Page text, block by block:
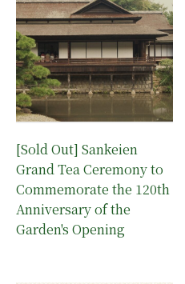
[Sold Out] Sankeien
Grand Tea Ceremony to
Commemorate the 120th
Anniversary of the
Garden's Opening